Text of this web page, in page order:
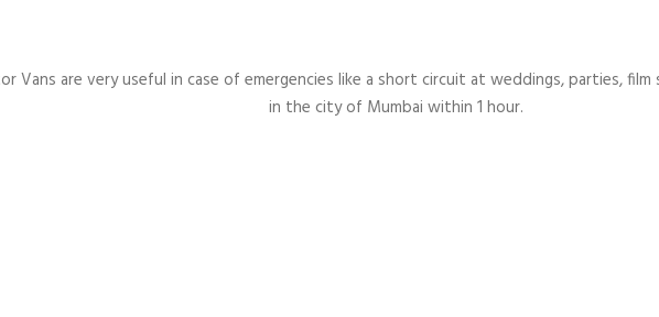
Vans are very useful in case of emergencies like a short circuit at weddings, parties,
in the city of Mumbai within 1 hour.